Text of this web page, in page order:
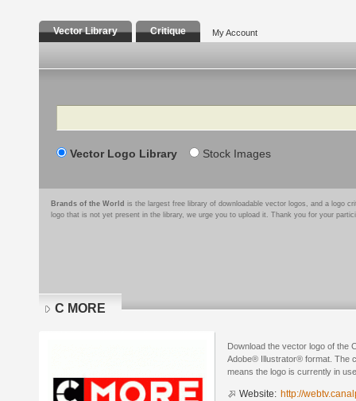
Vector Library Critique My Account
Search
Vector Logo Library Stock Images
Brands of the World is the largest free library of downloadable vector logos, and a logo
logo that is not yet present in the library, we urge you to upload it. Thank you for your
C MORE
Download the vector logo of the
Adobe® Illustrator® format. The
means the logo is currently in
Website: http://